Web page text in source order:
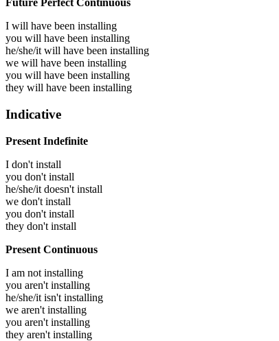
Future Perfect Continuous
I will have been installing
you will have been installing
he/she/it will have been installing
we will have been installing
you will have been installing
they will have been installing
Indicative
Present Indefinite
I don't install
you don't install
he/she/it doesn't install
we don't install
you don't install
they don't install
Present Continuous
I am not installing
you aren't installing
he/she/it isn't installing
we aren't installing
you aren't installing
they aren't installing